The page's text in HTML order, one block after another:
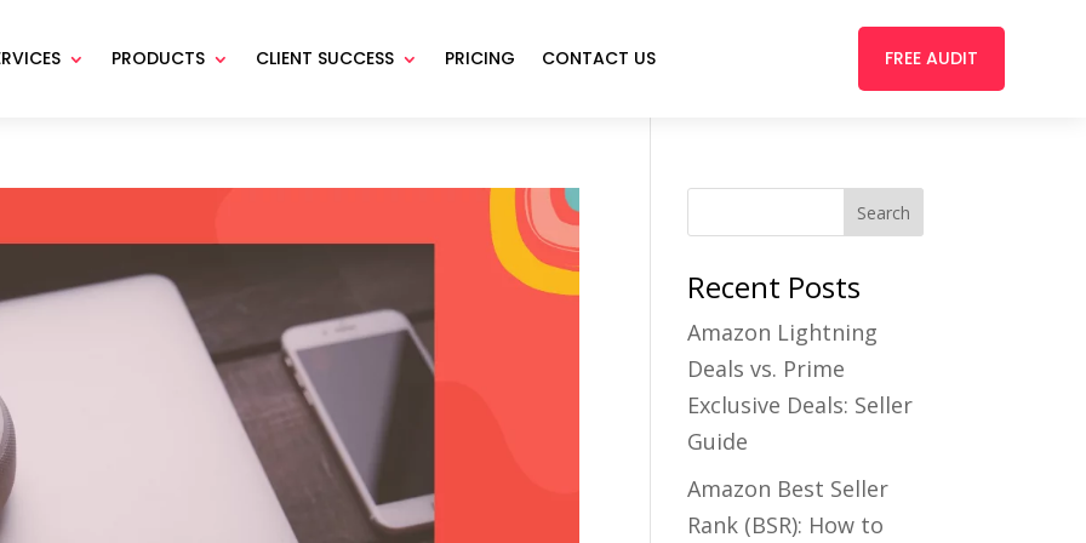
PRODUCTS CLIENT SUCCESS PRICING CONTACT US FREE AUDIT
Recent Posts
Amazon Lightning
Deals vs. Prime
Exclusive Deals: Seller
Guide
Amazon Best Seller
Rank (BSR): How to